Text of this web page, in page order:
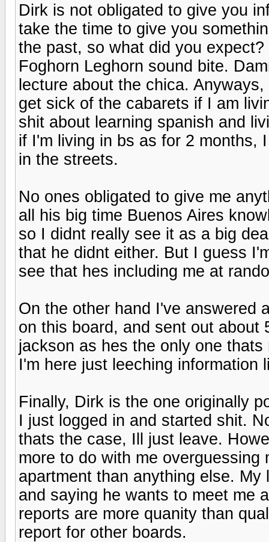
Dirk is not obligated to give you
take the time to give you
the past, so what did you
Foghorn Leghorn sound bite.
lecture about the chica.
get sick of the cabarets if I am
shit about learning spanish and
if I'm living in bs as for 2 months,
in the streets.
No ones obligated to give me
all his big time Buenos Aires
so I didnt really see it as a big
that he didnt either. But I guess
see that hes including me at
On the other hand I've answered
on this board, and sent out about
jackson as hes the only one
I'm here just leeching information
Finally, Dirk is the one originally
I just logged in and started shit.
thats the case, Ill just leave.
more to do with me
apartment than anything else.
and saying he wants to meet me
reports are more quanity than
report for other boards.